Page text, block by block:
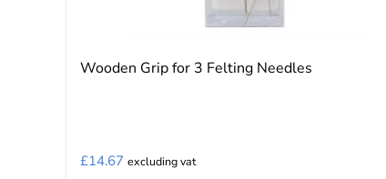
Wooden Grip for 3 Felting Needles
£14.67 excluding vat